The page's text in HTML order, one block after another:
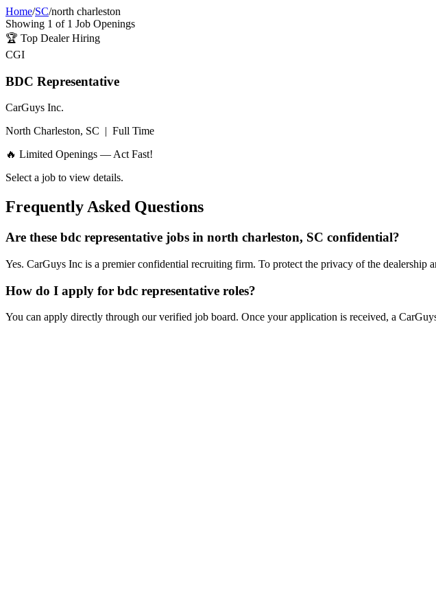
Home/SC/north charleston
Showing 1 of 1 Job Openings
🏆 Top Dealer Hiring
CGI
BDC Representative
CarGuys Inc.
North Charleston, SC | Full Time
🔥 Limited Openings — Act Fast!
Select a job to view details.
Frequently Asked Questions
Are these bdc representative jobs in north charleston, SC confidential?
Yes. CarGuys Inc is a premier confidential recruiting firm. To protect the privacy of the dealership
How do I apply for bdc representative roles?
You can apply directly through our verified job board. Once your application is received, a